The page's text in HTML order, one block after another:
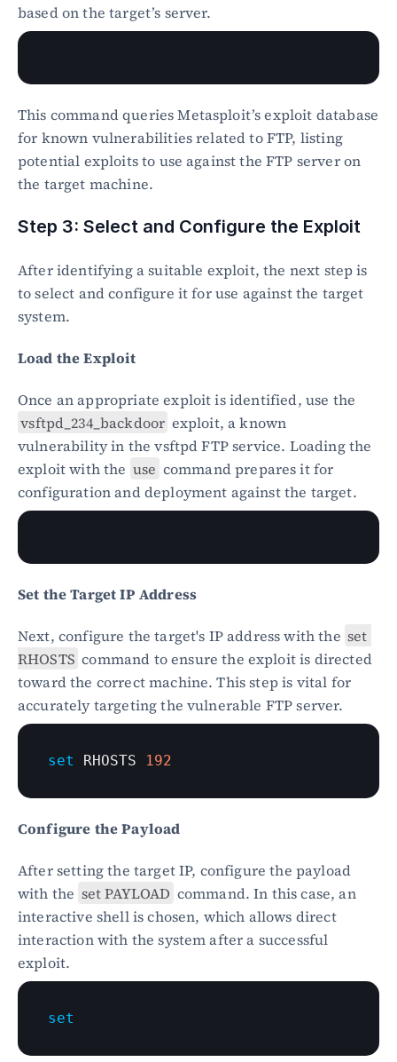
based on the target’s server.
This command queries Metasploit’s exploit database
for known vulnerabilities related to FTP, listing
potential exploits to use against the FTP server on
the target machine.
Step 3: Select and Configure the Exploit
After identifying a suitable exploit, the next step is
to select and configure it for use against the target
system.
Load the Exploit
vsftpd_234_backdoor exploit, a known
vulnerability in the vsftpd FTP service. Loading the
exploit with the use command prepares it for
configuration and deployment against the target.
Set the Target IP Address
Next, configure the target's IP address with the set
RHOSTS command to ensure the exploit is directed
toward the correct machine. This step is vital for
accurately targeting the vulnerable FTP server.
set RHOSTS 192
Configure the Payload
After setting the target IP, configure the payload
with the set PAYLOAD command. In this case, an
interactive shell is chosen, which allows direct
interaction with the system after a successful
exploit.
set